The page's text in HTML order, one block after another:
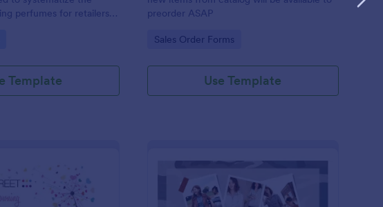
perfumes for retailers
Template
preorder ASAP
Go to Category:
Sales Order Forms
Use Template